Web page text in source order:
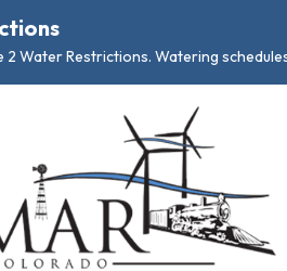
Water Restrictions. Watering